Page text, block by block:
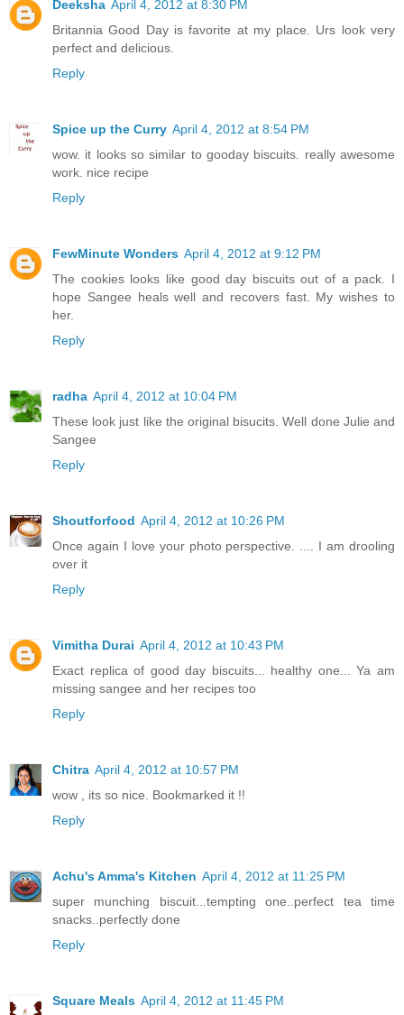
Deeksha April 4, 2012 at 8:30 PM
Britannia Good Day is favorite at my place. Urs look very
perfect and delicious.
Reply
Spice up the Curry April 4, 2012 at 8:54 PM
wow. it looks so similar to gooday biscuits. really awesome
work. nice recipe
Reply
FewMinute Wonders April 4, 2012 at 9:12 PM
The cookies looks like good day biscuits out of a pack. I
hope Sangee heals well and recovers fast. My wishes to
her.
Reply
radha April 4, 2012 at 10:04 PM
These look just like the original bisucits. Well done Julie and
Sangee
Reply
Shoutforfood April 4, 2012 at 10:26 PM
Once again I love your photo perspective. .... I am drooling
over it
Reply
Vimitha Durai April 4, 2012 at 10:43 PM
Exact replica of good day biscuits... healthy one... Ya am
missing sangee and her recipes too
Reply
Chitra April 4, 2012 at 10:57 PM
wow , its so nice. Bookmarked it !!
Reply
Achu's Amma's Kitchen April 4, 2012 at 11:25 PM
super munching biscuit...tempting one..perfect tea time
snacks..perfectly done
Reply
Square Meals April 4, 2012 at 11:45 PM